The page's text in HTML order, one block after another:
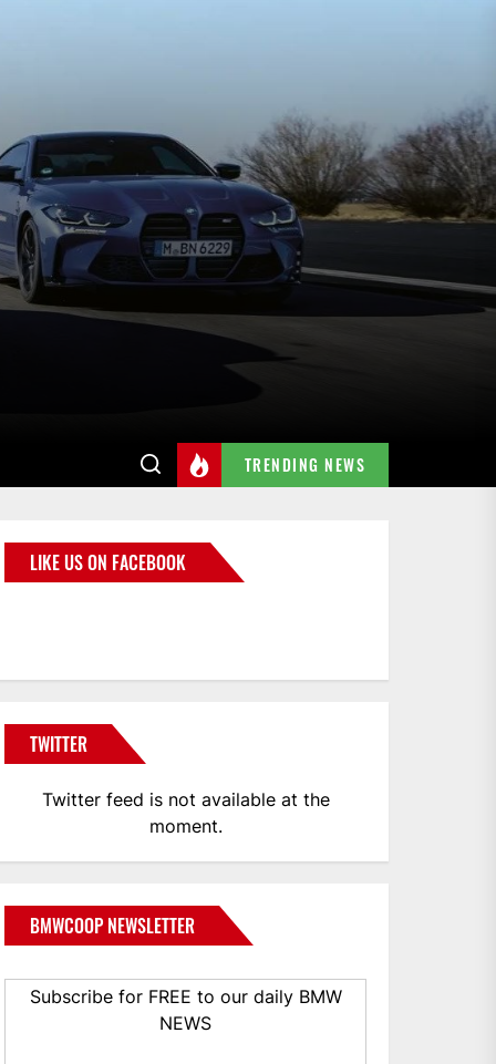
TRENDING NEWS
LIKE US ON FACEBOOK
TWITTER
Twitter feed is not available at the
moment.
BMWCOOP NEWSLETTER
Subscribe for FREE to our daily BMW
NEWS